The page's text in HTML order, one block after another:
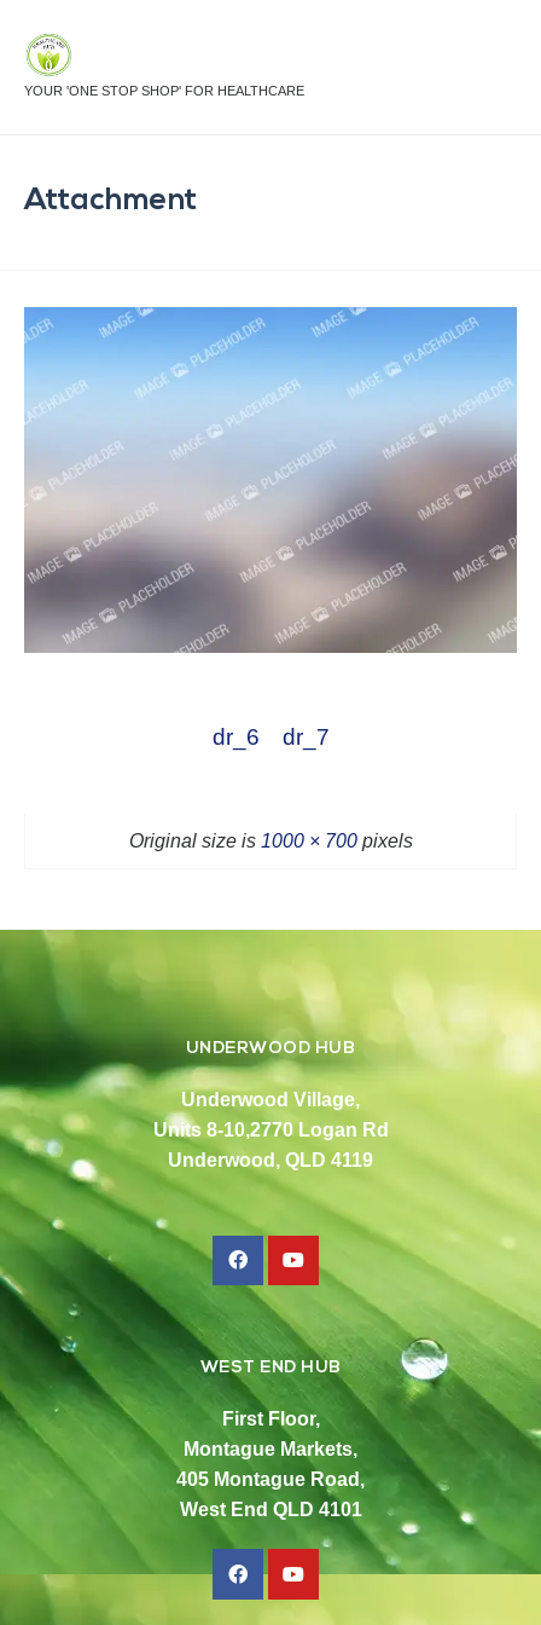
YOUR 'ONE STOP SHOP' FOR HEALTHCARE
Attachment
dr_6 dr_7
Original size is 1000 × 700pixels
UNDERWOOD HUB
Underwood Village,
Units 8-10,2770 Logan Rd
Underwood, QLD 4119
WEST END HUB
First Floor,
Montague Markets,
405 Montague Road,
West End QLD 4101